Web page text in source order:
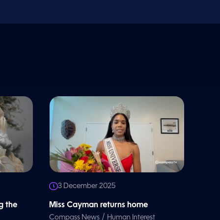
the
3 December 2025
Miss Cayman returns home
Compass News / Human Interest